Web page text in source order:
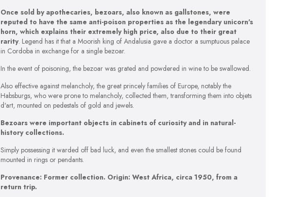
Once sold by apothecaries, bezoars, also known as gallstones, were
reputed to have the same anti-poison properties as the legendary unicorn's
horn, which explains their extremely high price, also due to their great
rarity. Legend has it that a Moorish king of Andalusia gave a doctor a sumptuous palace
in Cordoba in exchange for a single bezoar.
In the event of poisoning, the bezoar was grated and powdered in wine to be swallowed.
Also effective against melancholy, the great princely families of Europe, notably the
Habsburgs, who were prone to melancholy, collected them, transforming them into objets
d'art, mounted on pedestals of gold and jewels.
Bezoars were important objects in cabinets of curiosity and in natural-
history collections.
Simply possessing it warded off bad luck, and even the smallest stones could be found
mounted in rings or pendants.
Provenance: Former collection. Origin: West Africa, circa 1950, from a
return trip.